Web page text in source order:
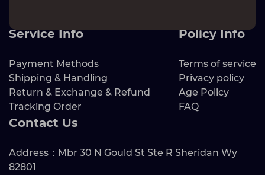
Vapejoys Sustainability
Service Info
Payment Methods
Shipping & Handling
Return & Exchange & Refund
Tracking Order
Policy Info
Terms of service
Privacy policy
Age Policy
FAQ
Contact Us
Address：Mbr 30 N Gould St Ste R Sheridan Wy
82801